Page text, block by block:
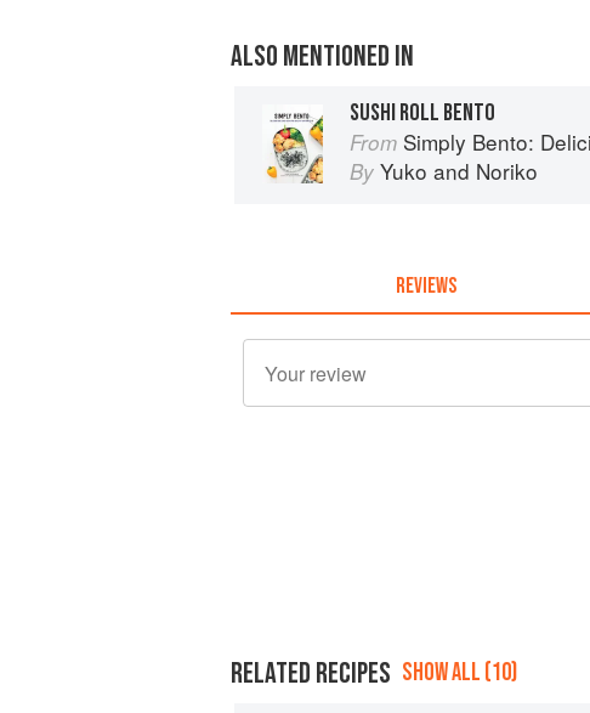
ALSO MENTIONED IN
SUSHI ROLL BENTO
From Simply Bento: Delicious Box
By Yuko and Noriko
REVIEWS
RELATED RECIPES SHOW ALL (10)